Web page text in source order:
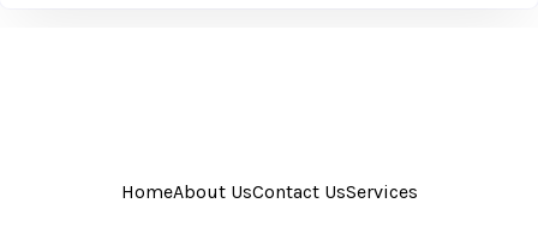
HomeAbout UsContact UsServices